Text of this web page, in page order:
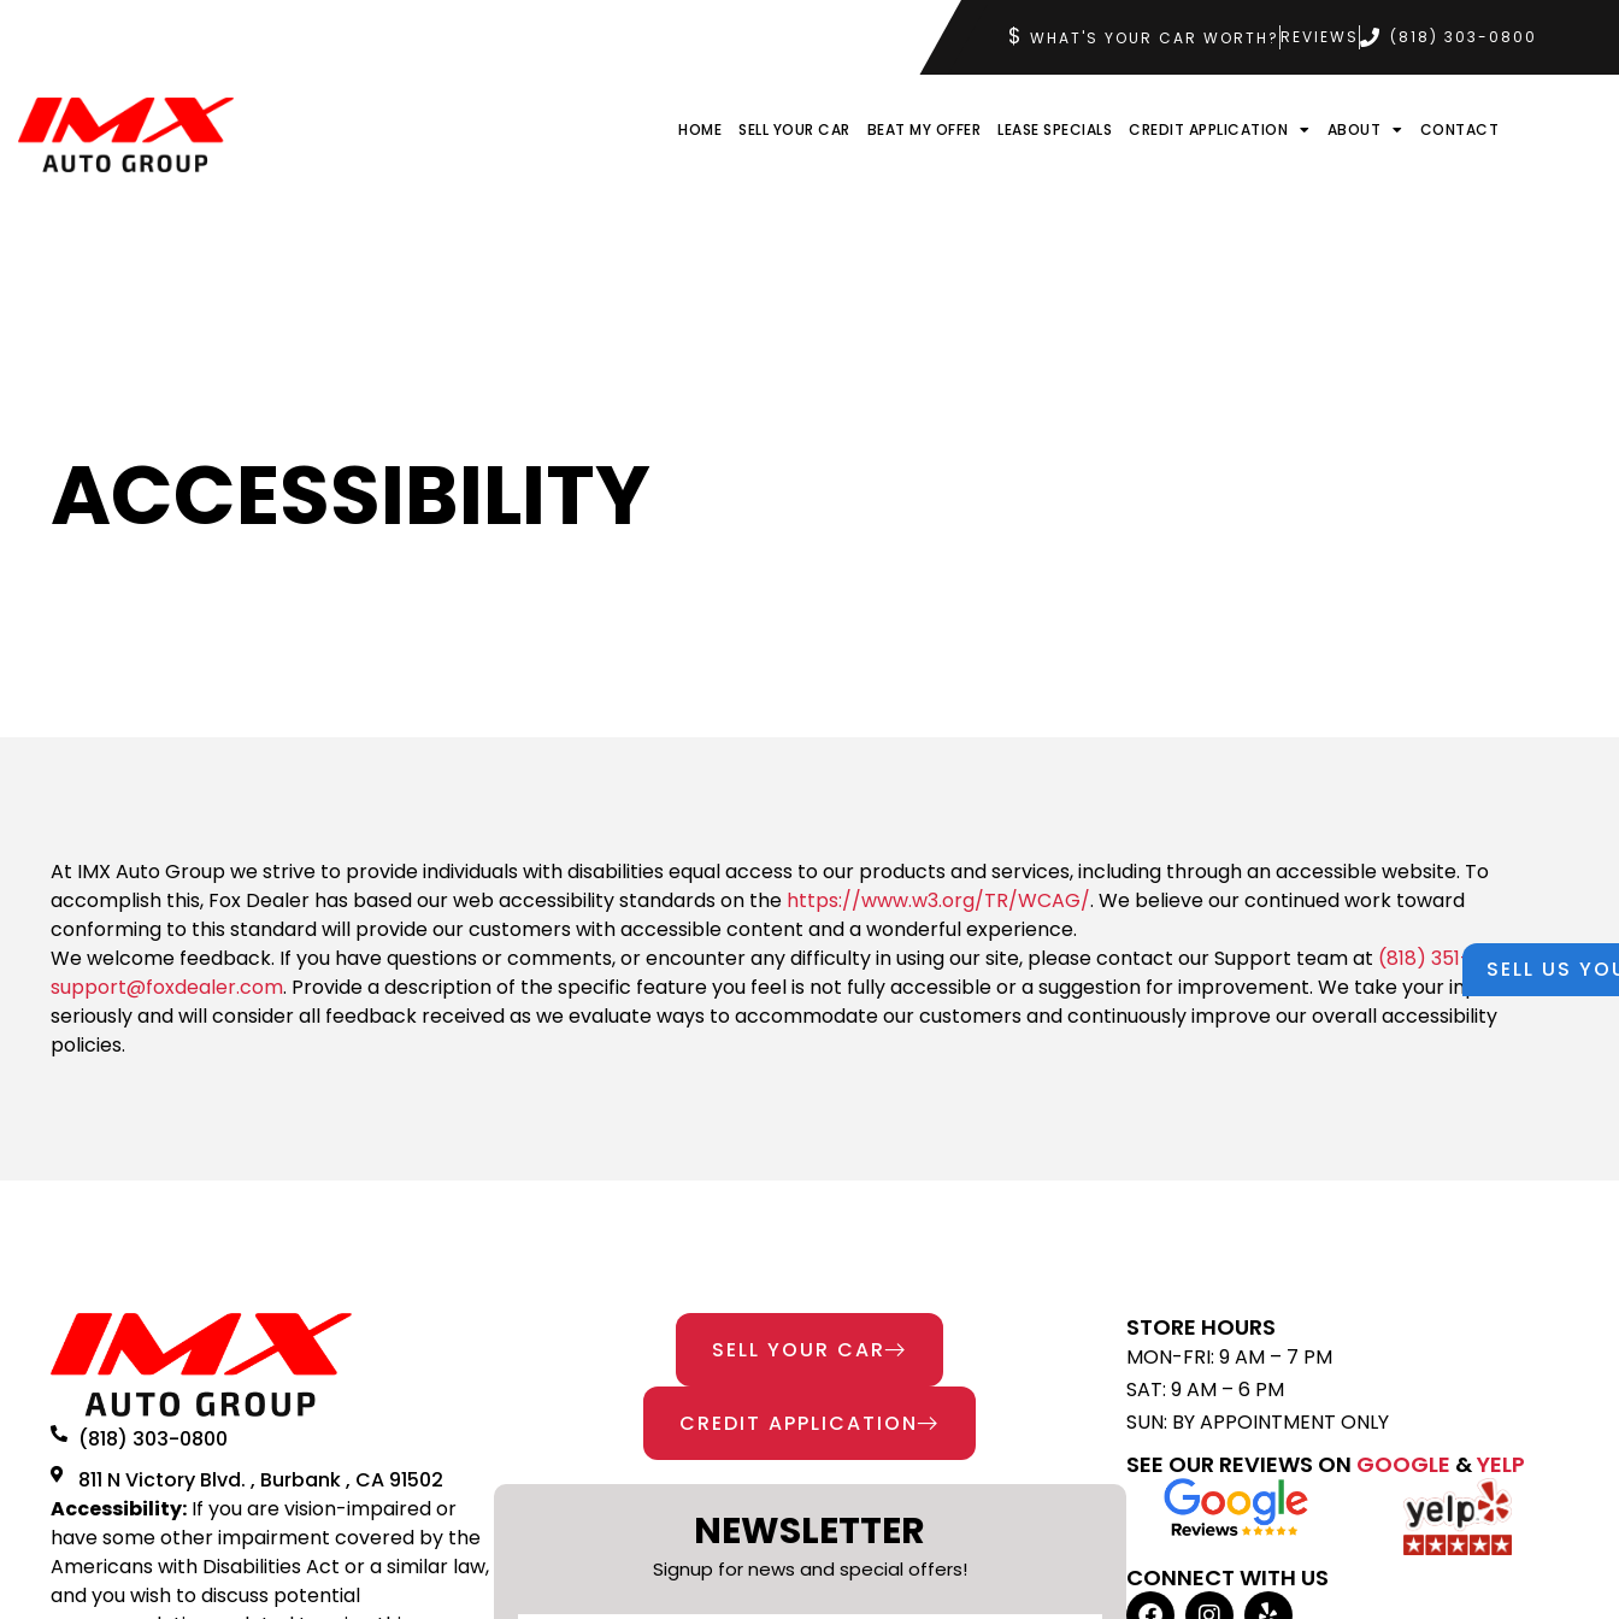
$ WHAT'S YOUR CAR WORTH? REVIEWS (818) 303-0800
HOME SELL YOUR CAR BEAT MY OFFER LEASE SPECIALS CREDIT APPLICATION ABOUT CONTACT
ACCESSIBILITY
At IMX Auto Group we strive to provide individuals with disabilities equal access to our products and services, including through an accessible website. To
accomplish this, Fox Dealer has based our web accessibility standards on the https://www.w3.org/TR/WCAG/. We believe our continued work toward
conforming to this standard will provide our customers with accessible content and a wonderful experience.
We welcome feedback. If you have questions or comments, or encounter any difficulty in using our site, please contact our Support team at (818) 351-2675 or
support@foxdealer.com. Provide a description of the specific feature you feel is not fully accessible or a suggestion for improvement. We take your input
seriously and will consider all feedback received as we evaluate ways to accommodate our customers and continuously improve our overall accessibility
policies.
(818) 303-0800
811 N Victory Blvd. , Burbank , CA 91502
Accessibility: If you are vision-impaired or
have some other impairment covered by the
Americans with Disabilities Act or a similar law,
and you wish to discuss potential
SELL YOUR CAR
CREDIT APPLICATION
NEWSLETTER
Signup for news and special offers!
STORE HOURS
MON-FRI: 9 AM – 7 PM
SAT: 9 AM – 6 PM
SUN: BY APPOINTMENT ONLY
SEE OUR REVIEWS ON GOOGLE &YELP
CONNECT WITH US
SELL US